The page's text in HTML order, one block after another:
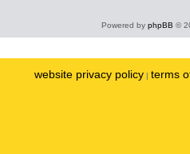
Powered by phpBB ©
website privacy policy | terms